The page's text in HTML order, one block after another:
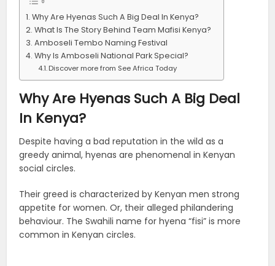
Why Are Hyenas Such A Big Deal In Kenya?
What Is The Story Behind Team Mafisi Kenya?
Amboseli Tembo Naming Festival
Why Is Amboseli National Park Special?
Discover more from See Africa Today
Why Are Hyenas Such A Big Deal
In Kenya?
Despite having a bad reputation in the wild as a
greedy animal, hyenas are phenomenal in Kenyan
social circles.
Their greed is characterized by Kenyan men strong
appetite for women. Or, their alleged philandering
behaviour. The Swahili name for hyena “fisi” is more
common in Kenyan circles.